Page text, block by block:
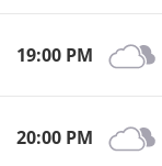
19:00 PM
20:00 PM